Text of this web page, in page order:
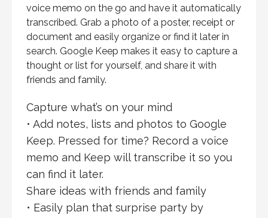
voice memo on the go and have it automatically
transcribed. Grab a photo of a poster, receipt or
document and easily organize or find it later in
search. Google Keep makes it easy to capture a
thought or list for yourself, and share it with
friends and family.
Capture what’s on your mind
• Add notes, lists and photos to Google
Keep. Pressed for time? Record a voice
memo and Keep will transcribe it so you
can find it later.
Share ideas with friends and family
• Easily plan that surprise party by